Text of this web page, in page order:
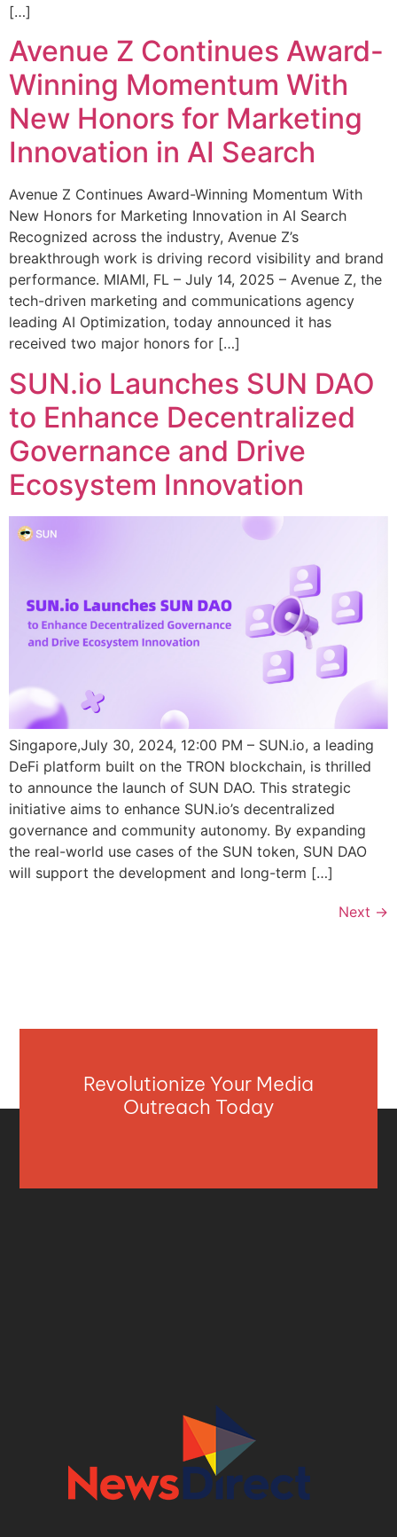
[…]
Avenue Z Continues Award-
Winning Momentum With
New Honors for Marketing
Innovation in AI Search
Avenue Z Continues Award-Winning Momentum With
New Honors for Marketing Innovation in AI Search
Recognized across the industry, Avenue Z’s
breakthrough work is driving record visibility and brand
performance. MIAMI, FL – July 14, 2025 – Avenue Z, the
tech-driven marketing and communications agency
leading AI Optimization, today announced it has
received two major honors for […]
SUN.io Launches SUN DAO
to Enhance Decentralized
Governance and Drive
Ecosystem Innovation
Singapore,July 30, 2024, 12:00 PM – SUN.io, a leading
DeFi platform built on the TRON blockchain, is thrilled
to announce the launch of SUN DAO. This strategic
initiative aims to enhance SUN.io’s decentralized
governance and community autonomy. By expanding
the real-world use cases of the SUN token, SUN DAO
will support the development and long-term […]
Next →
Revolutionize Your Media
Outreach Today